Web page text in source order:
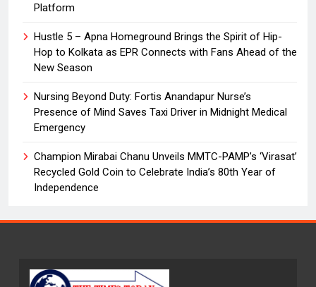
Platform
Hustle 5 – Apna Homeground Brings the Spirit of Hip-
Hop to Kolkata as EPR Connects with Fans Ahead of the
New Season
Nursing Beyond Duty: Fortis Anandapur Nurse’s
Presence of Mind Saves Taxi Driver in Midnight Medical
Emergency
Champion Mirabai Chanu Unveils MMTC-PAMP’s ‘Virasat’
Recycled Gold Coin to Celebrate India’s 80th Year of
Independence